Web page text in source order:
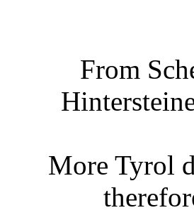
From
More Tyrol